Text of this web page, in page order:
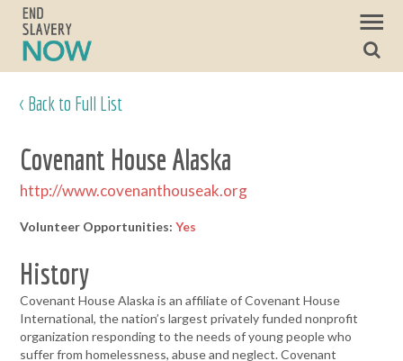
< Back to Full List
Covenant House Alaska
http://www.covenanthouseak.org
Volunteer Opportunities:Yes
History
Covenant House Alaska is an affiliate of Covenant House
International, the nation’s largest privately funded nonprofit
organization responding to the needs of young people who
suffer from homelessness, abuse and neglect. Covenant